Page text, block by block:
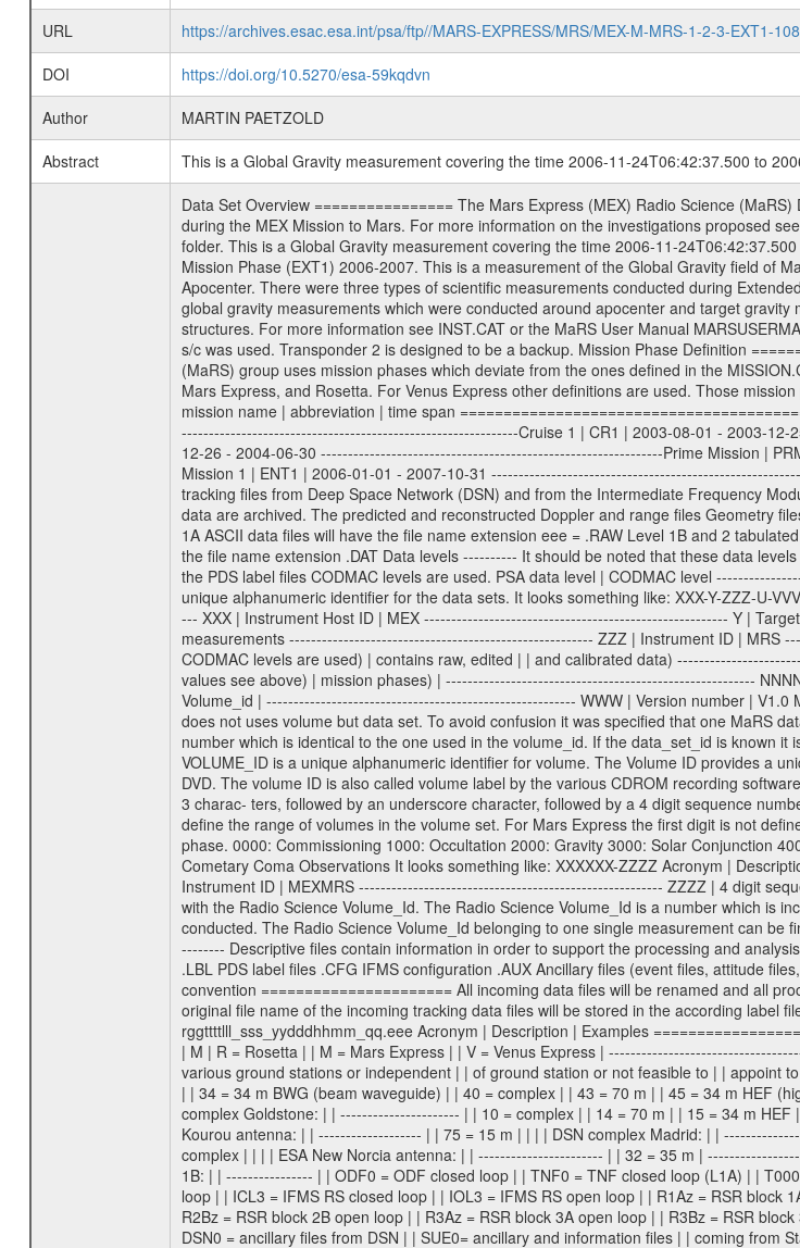
URL
https://archives.esac.esa.int/psa/ftp//MARS-EXPRESS/MRS/MEX-M-MRS-1-2-3-EXT1-
DOI
https://doi.org/10.5270/esa-59kqdvn
Author
MARTIN PAETZOLD
Abstract
This is a Global Gravity measurement covering the time 2006-11-24T06:42:37.500 to
Data Set Overview ================ The Mars Express (MEX) Radio Science (MaRS) Data Archive is a time-ordered collection of raw and partially processed data collected during the MEX Mission to Mars. For more information on the investigations proposed see the MaRS User Manual MARSUSERMANUAL2004 in the MaRS DOCUMENT/MRS_DOC folder. This is a Global Gravity measurement covering the time 2006-11-24T06:42:37.500 to 2006-11-24T09:15:22.500. This data set was collected during the MEX Extended Mission Phase (EXT1) 2006-2007. This is a measurement of the Global Gravity field of Mars. Global gravity measurements were typically done when Mars Express was around Apocenter. There were three types of scientific measurements conducted during Extended Mission: Occultation, Bistatic Radar and Gravity where one has to distinguish between global gravity measurements which were conducted around apocenter and target gravity measurements which were conducted around pericenter over interesting geophysical structures. For more information see INST.CAT or the MaRS User Manual MARSUSERMANUAL2004. For all measurements if not indicated otherwise Transponder 1 onboard the s/c was used. Transponder 2 is designed to be a backup. Mission Phase Definition ======================== It should be noted that the Mars Express (MEX) Radio Science (MaRS) group uses mission phases which deviate from the ones defined in the MISSION.CAT files given by ESA in order to keep the keywords and abbreviations consistent for Mars Express, and Rosetta. For Venus Express other definitions are used. Those mission phase abbreviations are also used in the data description field of the dataset_id. MaRS mission name | abbreviation | time span ================================================================ Near Earth Verification | NEV | 2003-06-02 - 2003-07-31 ---------------------------------------------------------------Cruise 1 | CR1 | 2003-08-01 - 2003-12-25 ---------------------------------------------------------------Mission Commissioning | MCO | 2003-12-26 - 2004-06-30 ---------------------------------------------------------------Prime Mission | PRM | 2004-07-01 - 2005-12-31 ---------------------------------------------------------------Extended Mission 1 | ENT1 | 2006-01-01 - 2007-10-31 ---------------------------------------------------------------Extended Mission 2 | ENT2 | 2007-11-01 - tbd Data files ---------- Data files are: The tracking files from Deep Space Network (DSN) and from the Intermediate Frequency Modulation System (IFMS) used by the ESA ground station New Norcia. Level 1A to level 2 data are archived. The predicted and reconstructed Doppler and range files Geometry files. All Level 1A binary data files will have the file name extension eee = .DAT IFMS Level 1A ASCII data files will have the file name extension eee = .RAW Level 1B and 2 tabulated ASCII data files will have the file name extension eee = .TAB Binary data files will have the file name extension .DAT Data levels ---------- It should be noted that these data levels which are also used in the file names and data directories are PSA data levels whereas in the PDS label files CODMAC levels are used. PSA data level | CODMAC level ----------------------------- 1A | 1 1B | 2 2 | 3 Data Set Identifier ------------------- The DATA_SET_ID is a unique alphanumeric identifier for the data sets. It looks something like: XXX-Y-ZZZ-U-VVV-NNNN-WWW Acronym | Description | Example -------------------------------------------------------- XXX | Instrument Host ID | MEX -------------------------------------------------------- Y | Target ID | M (for Mars) or X for | | other like for example | | for sun during solar | | conjunction measurements -------------------------------------------------------- ZZZ | Instrument ID | MRS -------------------------------------------------------- U | Data level (here | 1/2/3 (Data set | CODMAC levels are used) | contains raw, edited | | and calibrated data) --------------------------------------------------------- VVV | MaRS mission phase |MCO | (deviate from the |(for values see above) | mission phases) | --------------------------------------------------------- NNNN | 4 digit sequence number | 0123 | which is identical to | | the Radio Science | | Volume_id | --------------------------------------------------------- WWW | Version number | V1.0 MaRS data were originally archived as volumes rather than data sets. However, ESA PSA does not uses volume but data set. To avoid confusion it was specified that one MaRS data volume is equal one data set. Thus the data set was also assigned a 4 digit sequence number which is identical to the one used in the volume_id. If the data_set_id is known it is automatically specified on which volume the data set is found. VOLUME_ID --------- The VOLUME_ID is a unique alphanumeric identifier for volume. The Volume ID provides a unique identifier for a single MaRS, RSI or VeRa